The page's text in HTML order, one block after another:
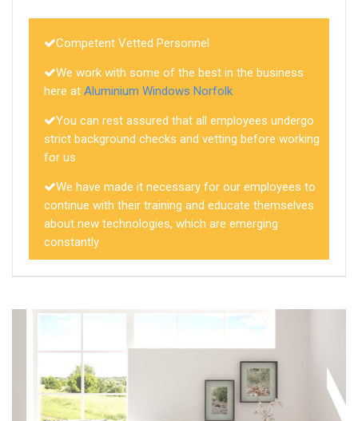
Competent Vetted Personnel
We work with some of the best in the business
here at Aluminium Windows Norfolk
You can rest assured that all employees undergo
strict background checks and vetting before working
for us
We have made it necessary for our employees to
continue with their training and educate themselves
about new technologies, which are emerging
constantly